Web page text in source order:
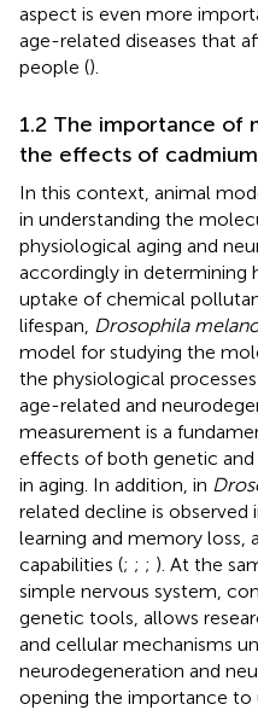
aspect is even more
age-related diseases that
people ().
1.2 The importance of
the effects of
In this context, animal
in understanding the
physiological aging and
accordingly in determining
uptake of chemical
lifespan, Drosophila
model for studying the
the physiological
age-related and
measurement is a
effects of both genetic
in aging. In addition, in
related decline is observed
learning and memory loss,
capabilities (; ; ; ). At the
simple nervous system,
genetic tools, allows
and cellular mechanisms
neurodegeneration and
opening the importance